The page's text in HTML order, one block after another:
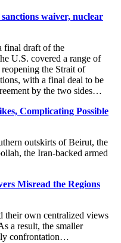
waiver, nuclear
final draft of the
U.S. covered a ​range of
the ‌Strait of
with a final deal to be
by the two sides…
Complicating Possible
outskirts of Beirut, the
the Iran-backed armed
Misread the Regions
their own centralized views
a result, the smaller
confrontation…